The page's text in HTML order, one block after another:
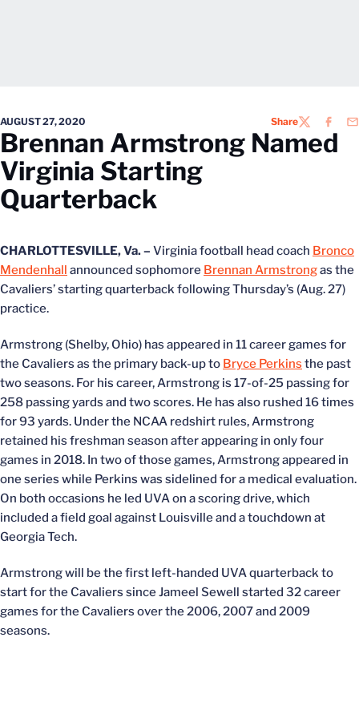
AUGUST 27, 2020 ShareTWITTER
Brennan Armstrong Named
Virginia Starting
Quarterback
CHARLOTTESVILLE, Va. – Virginia football head coach Bronco
Mendenhall announced sophomore Brennan Armstrongas the
Cavaliers’ starting quarterback following Thursday’s (Aug. 27)
practice.
Armstrong (Shelby, Ohio) has appeared in 11 career games for
the Cavaliers as the primary back-up to Bryce Perkins the past
two seasons. For his career, Armstrong is 17-of-25 passing for
258 passing yards and two scores. He has also rushed 16 times
for 93 yards. Under the NCAA redshirt rules, Armstrong
retained his freshman season after appearing in only four
games in 2018. In two of those games, Armstrong appeared in
one series while Perkins was sidelined for a medical evaluation.
On both occasions he led UVA on a scoring drive, which
included a field goal against Louisville and a touchdown at
Georgia Tech.
Armstrong will be the first left-handed UVA quarterback to
start for the Cavaliers since Jameel Sewell started 32 career
games for the Cavaliers over the 2006, 2007 and 2009
seasons.